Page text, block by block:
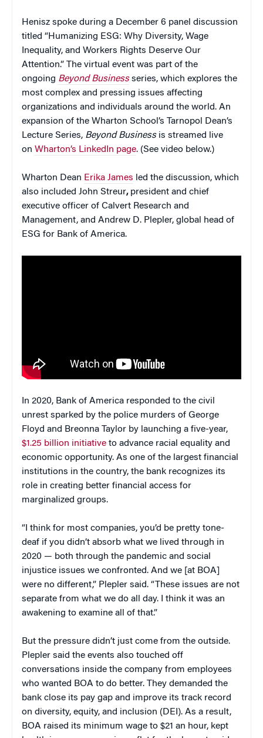
Henisz spoke during a December 6 panel discussion
titled “Humanizing ESG: Why Diversity, Wage
Inequality, and Workers Rights Deserve Our
Attention.” The virtual event was part of the
ongoing Beyond Businessseries, which explores the
most complex and pressing issues affecting
organizations and individuals around the world. An
expansion of the Wharton School’s Tarnopol Dean’s
Lecture Series, Beyond Businessis streamed live
on Wharton’s LinkedIn page. (See video below.)
Wharton Dean Erika James led the discussion, which
also included John Streur, president and chief
executive officer of Calvert Research and
Management, and Andrew D. Plepler, global head of
ESG for Bank of America.
In 2020, Bank of America responded to the civil
unrest sparked by the police murders of George
Floyd and Breonna Taylor by launching a five-year,
$1.25 billion initiative to advance racial equality and
economic opportunity. As one of the largest financial
institutions in the country, the bank recognizes its
role in creating better financial access for
marginalized groups.
“I think for most companies, you’d be pretty tone-
deaf if you didn’t absorb what we lived through in
2020 — both through the pandemic and social
injustice issues we confronted. And we [at BOA]
were no different,” Plepler said. “These issues are not
separate from what we do all day. I think it was an
awakening to examine all of that.”
But the pressure didn’t just come from the outside.
Plepler said the events also touched off
conversations inside the company from employees
who wanted BOA to do better. They demanded the
bank close its pay gap and improve its track record
on diversity, equity, and inclusion (DEI). As a result,
BOA raised its minimum wage to $21 an hour, kept